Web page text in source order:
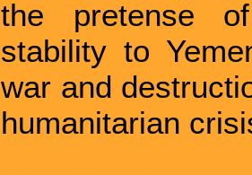
the pretense
stability to
war and
humanitarian